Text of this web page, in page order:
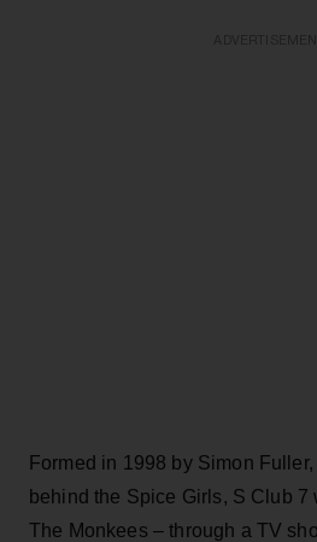
Formed in 1998 by Simon Fuller,
behind the Spice Girls, S Club 7
The Monkees – through a TV